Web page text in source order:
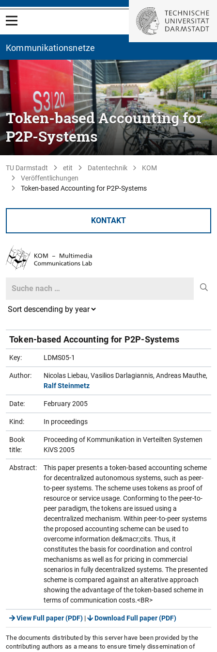
Kommunikationsnetze
Token-based Accounting for
P2P-Systems
TU Darmstadt etit Datentechnik
KOM
Veröffentlichungen
Token-based Accounting for P2P-Systems
KONTAKT
Search
Token-based Accounting for P2P-Systems
Key: LDMS05-1
Author:
Nicolas Liebau, Vasilios Darlagiannis, Andreas Mauthe,
Ralf Steinmetz
Date: February 2005
Kind: In proceedings
Book
title:
Proceeding of Kommunikation in Verteilten Systemen
KiVS 2005
Abstract:
This paper presents a token-based accounting scheme
for decentralized autonomous systems, such as peer-
to-peer systems. The scheme uses tokens as proof of
resource or service usage. Conforming to the peer-to-
peer paradigm, the tokens are issued using a
decentralized mechanism. Within peer-to-peer systems
the proposed accounting scheme can be used to
overcome information de&macr;cits. Thus, it
constitutes the basis for coordination and control
mechanisms as well as for pricing in commercial
scenarios in fully decentralized systems. The presented
scheme is compared against an alterative approach
showing the advantage of the token-based scheme in
terms of communication costs.<BR>
View Full paper (PDF) | Download Full paper (PDF)
The documents distributed by this server have been provided by the
contributing authors as a means to ensure timely dissemination of